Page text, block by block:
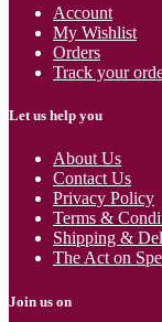
Account
My Wishlist
Orders
Track your
Let us help you
About Us
Contact Us
Privacy Policy
Terms &
Shipping &
The Act on
Join us on